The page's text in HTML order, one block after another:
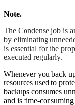
Note.
The Condense job is
by eliminating
is essential for the
executed regularly.
Whenever you back
resources used to
backups consumes
and is time-